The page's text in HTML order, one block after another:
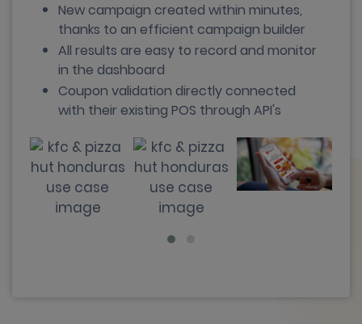
New campaign created within minutes,
thanks to an efficient campaign builder
All results are easy to record and monitor
in the dashboard
Coupon validation directly connected
with their existing POS through API's